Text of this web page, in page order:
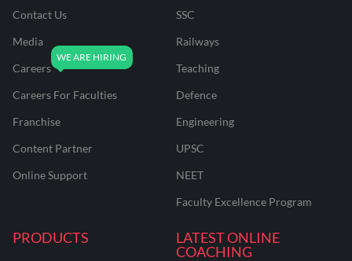
Contact Us
Media
Careers
Careers For Faculties
Franchise
Content Partner
Online Support
SSC
Railways
Teaching
Defence
Engineering
UPSC
NEET
Faculty Excellence Program
PRODUCTS
LATEST ONLINE
COACHING